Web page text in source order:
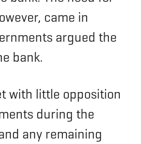
came in
argued the
bank.
with little opposition
during the
any remaining